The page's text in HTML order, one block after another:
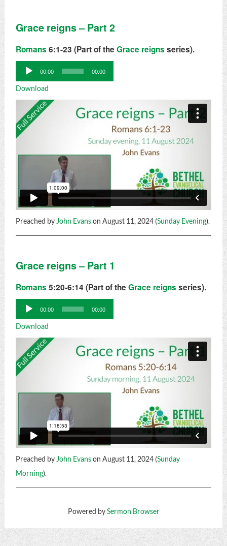
Grace reigns – Part 2
Romans 6:1-23 (Part of the Grace reigns series).
Audio
Player
00:00 00:00
Download
Preached by John Evanson August 11, 2024 (Sunday Evening).
Grace reigns – Part 1
Romans 5:20-6:14 (Part of the Grace reigns series).
Audio
Player
00:00 00:00
Download
Preached by John Evanson August 11, 2024 (Sunday
Morning).
Powered bySermon Browser